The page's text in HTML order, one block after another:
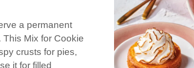
a permanent
Mix for Cookie
crusts for pies,
it for filled